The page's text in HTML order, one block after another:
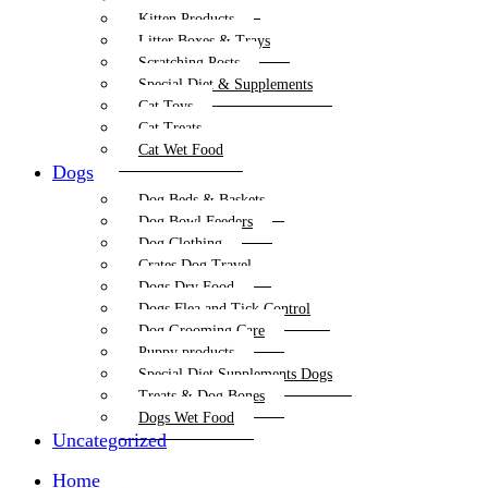
Kitten Products
Litter Boxes & Trays
Scratching Posts
Special Diet & Supplements
Cat Toys
Cat Treats
Cat Wet Food
Dogs
Dog Beds & Baskets
Dog Bowl Feeders
Dog Clothing
Crates Dog Travel
Dogs Dry Food
Dogs Flea and Tick Control
Dog Grooming Care
Puppy products
Special Diet Supplements Dogs
Treats & Dog Bones
Dogs Wet Food
Uncategorized
Home